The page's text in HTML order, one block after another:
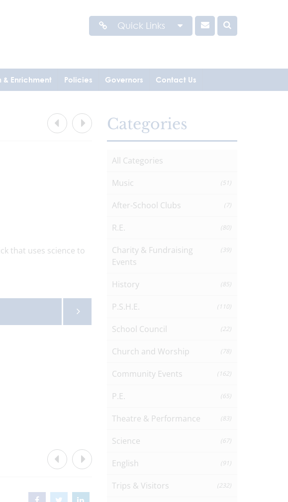
Quick Links
& Enrichment Policies Governors Contact Us
that uses science to
Categories
All Categories
Music (51)
After-School Clubs (7)
R.E. (80)
Charity & Fundraising
Events
(39)
History (85)
P.S.H.E. (110)
School Council (22)
Church and Worship (78)
Community Events (162)
P.E. (65)
Theatre & Performance (83)
Science (67)
English (91)
Trips & Visitors (232)